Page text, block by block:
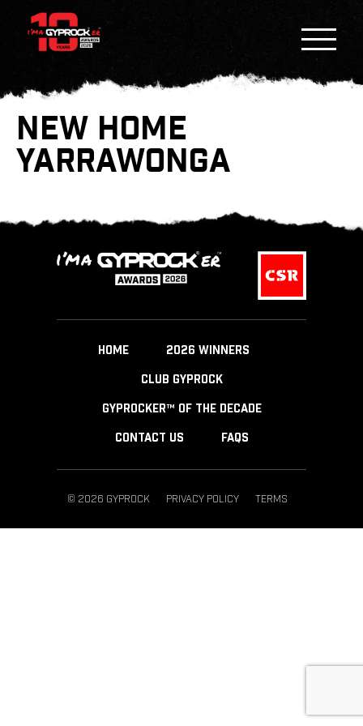
NEW HOME
YARRAWONGA
HOME 2026 WINNERS
CLUB GYPROCK
GYPROCKER™ OF THE DECADE
CONTACT US FAQS
© 2026 GYPROCK PRIVACY POLICY TERMS